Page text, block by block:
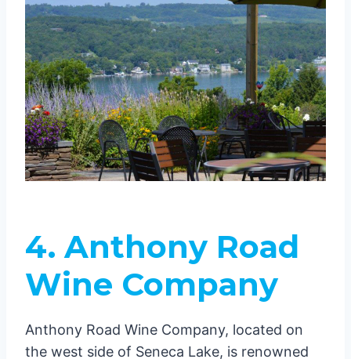
4. Anthony Road
Wine Company
Anthony Road Wine Company, located on
the west side of Seneca Lake, is renowned